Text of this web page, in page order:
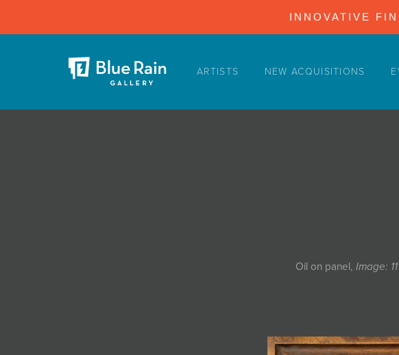
INNOVATIVE
ARTISTS NEW ACQUISITIONS
Oil on panel, Image:
ARTISTS